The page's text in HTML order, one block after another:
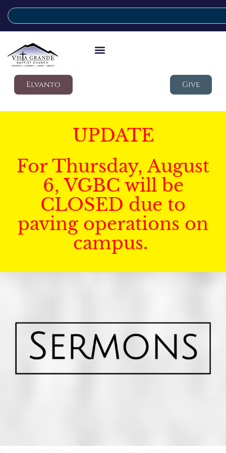
Elvanto Give
UPDATE
For Thursday, August
6, VGBC will be
CLOSED due to
paving operations on
campus.